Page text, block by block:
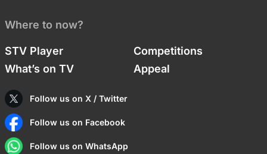
Where to now?
STV Player
Competitions
What’s on TV
Appeal
Follow us on X / Twitter
Follow us on Facebook
Follow us on WhatsApp